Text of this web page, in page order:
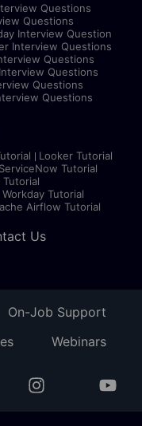
Questions
Questions
Interview Question
Interview Questions
Questions
Questions
Questions
Questions
Looker Tutorial
ServiceNow Tutorial
Tutorial
Workday Tutorial
Airflow Tutorial
Us
On-Job Support
Webinars